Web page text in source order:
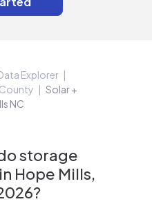
Explorer
Solar +
NC
storage
Hope Mills,